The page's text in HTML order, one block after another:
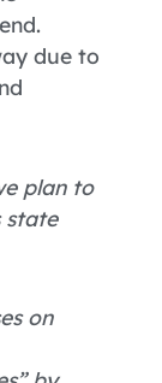
due to
plan to
state
on